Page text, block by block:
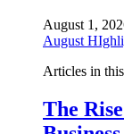
August 1,
August
Articles in
The